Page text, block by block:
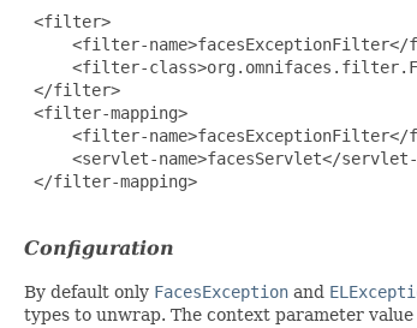
<filter>
<filter-name>facesExceptionFilter</
<filter-
</filter>
<filter-mapping>
<filter-name>facesExceptionFilter</
<servlet-name>facesServlet</
</filter-mapping>
Configuration
By default only FacesException and
types to unwrap. The context parameter